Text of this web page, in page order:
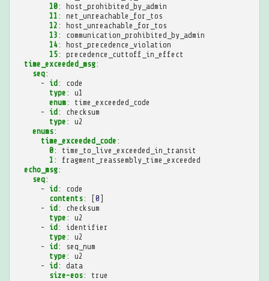
10:
host_prohibited_by_admin
11 :
net_unreachable_for_tos
12 :
host_unreachable_for_tos
13 :
communication_prohibited_by_admin
14:
host_precedence_violation
15:
precedence_cuttoff_in_effect
time_exceeded_msg:
seq:
-
id :
code
type :
u1
enum:
time_exceeded_code
-
id :
checksum
type :
u2
enums:
time_exceeded_code :
0:
time_to_live_exceeded_in_transit
1 :
fragment_reassembly_time_exceeded
echo_msg:
seq:
-
id :
code
contents: 0
-
id :
checksum
type :
u2
-
id :
identifier
type :
u2
-
id :
seq_num
type :
u2
-
id :
data
size-eos: true